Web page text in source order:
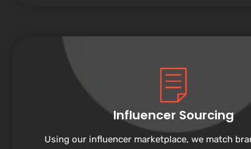
Influencer Sourcing
Using our influencer marketplace, we match